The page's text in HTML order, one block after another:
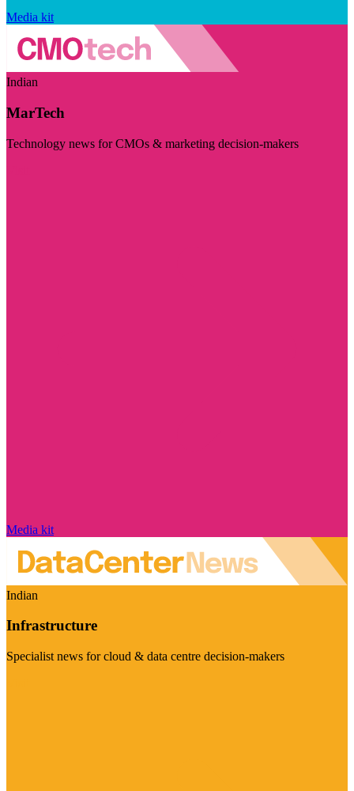
Media kit
Indian
MarTech
Technology news for CMOs & marketing decision-makers
Media kit
Indian
Infrastructure
Specialist news for cloud & data centre decision-makers